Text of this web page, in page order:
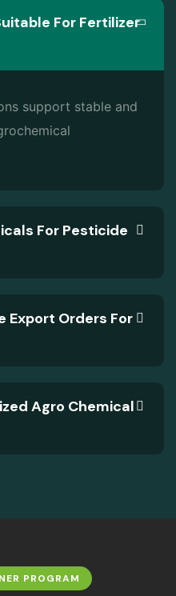
For Fertilizer
support stable and
For Pesticide
Export Orders For
Agro Chemical
PROGRAM